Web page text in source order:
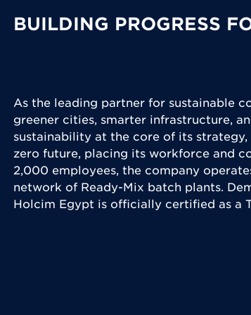
BUILDING PROGRESS
As the leading partner for sustainable
greener cities, smarter infrastructure,
sustainability at the core of its
zero future, placing its workforce and
2,000 employees, the company
network of Ready-Mix batch plants.
Holcim Egypt is officially certified as a